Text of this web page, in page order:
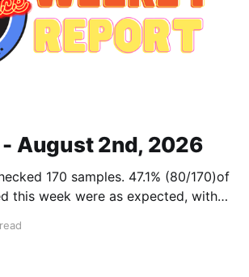
August 2nd, 2026
170 samples. 47.1% (80/170)of
this week were as expected, with
Report July 27 - Aug 2,